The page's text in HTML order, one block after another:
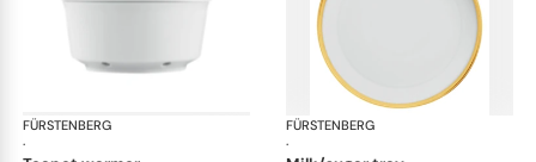
FÜRSTENBERG
·
Carlo goldFÜRSTENBERG
·